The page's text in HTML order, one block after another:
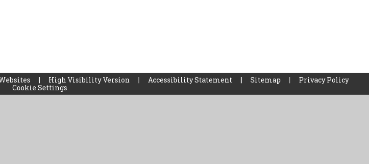
| High Visibility Version | Accessibility Statement | Sitemap |
Privacy Policy
Cookie Settings